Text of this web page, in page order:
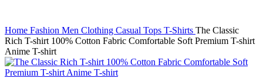
Home Fashion Men Clothing Casual Tops T-Shirts The Classic
Rich T-shirt 100% Cotton Fabric Comfortable Soft Premium T-shirt
Anime T-shirt